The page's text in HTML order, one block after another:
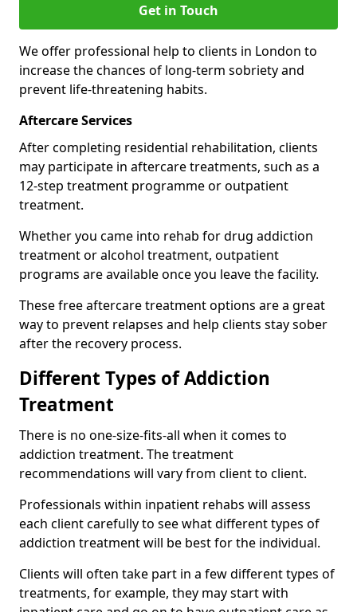
Get in Touch
We offer professional help to clients in London to
increase the chances of long-term sobriety and
prevent life-threatening habits.
Aftercare Services
After completing residential rehabilitation, clients
may participate in aftercare treatments, such as a
12-step treatment programme or outpatient
treatment.
Whether you came into rehab for drug addiction
treatment or alcohol treatment, outpatient
programs are available once you leave the facility.
These free aftercare treatment options are a great
way to prevent relapses and help clients stay sober
after the recovery process.
Different Types of Addiction
Treatment
There is no one-size-fits-all when it comes to
addiction treatment. The treatment
recommendations will vary from client to client.
Professionals within inpatient rehabs will assess
each client carefully to see what different types of
addiction treatment will be best for the individual.
Clients will often take part in a few different types of
treatments, for example, they may start with